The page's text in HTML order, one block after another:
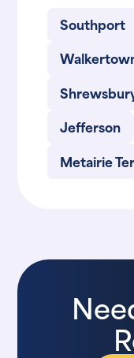
Southport
Jefferson
Metairie